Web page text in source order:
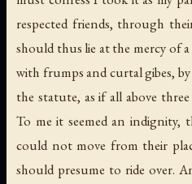
respected friends, through
should thus lie at the mercy of
with frumps and curtal gibes,
the statute, as if all above
To me it seemed an indignity,
could not move from their
should presume to ride over.